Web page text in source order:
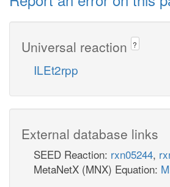
Universal reaction ?
ILEt2rpp
External database links
SEED Reaction: rxn05244,
MetaNetX (MNX) Equation: